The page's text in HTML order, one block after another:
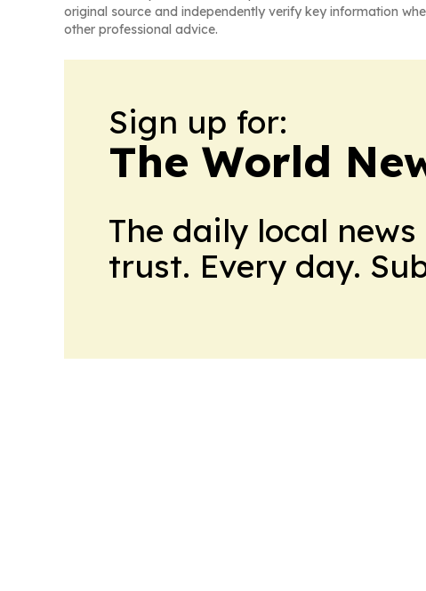
original source and independently verify key information
other professional advice.
Sign up for:
The World
The daily local
trust. Every day.